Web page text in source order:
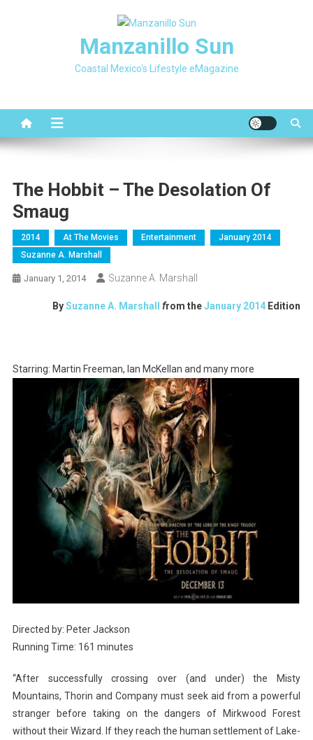
Manzanillo Sun
Coastal Mexico's Lifestyle eMagazine
The Hobbit – The Desolation Of
Smaug
2014 At The Movies Entertainment
January 2014
Suzanne A. Marshall
January 1, 2014 Suzanne A. Marshall
BySuzanne A. Marshall from theJanuary 2014 Edition
Starring: Martin Freeman, Ian McKellan and many more
Directed by: Peter Jackson
Running Time: 161 minutes
“After successfully crossing over (and under) the Misty
Mountains, Thorin and Company must seek aid from a powerful
stranger before taking on the dangers of Mirkwood Forest
without their Wizard. If they reach the human settlement of Lake-